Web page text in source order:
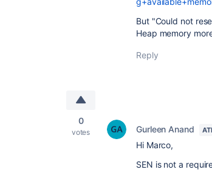
But "Could not
Heap memory
Reply
0
votes Gurleen Anand
Hi Marco,
SEN is not a